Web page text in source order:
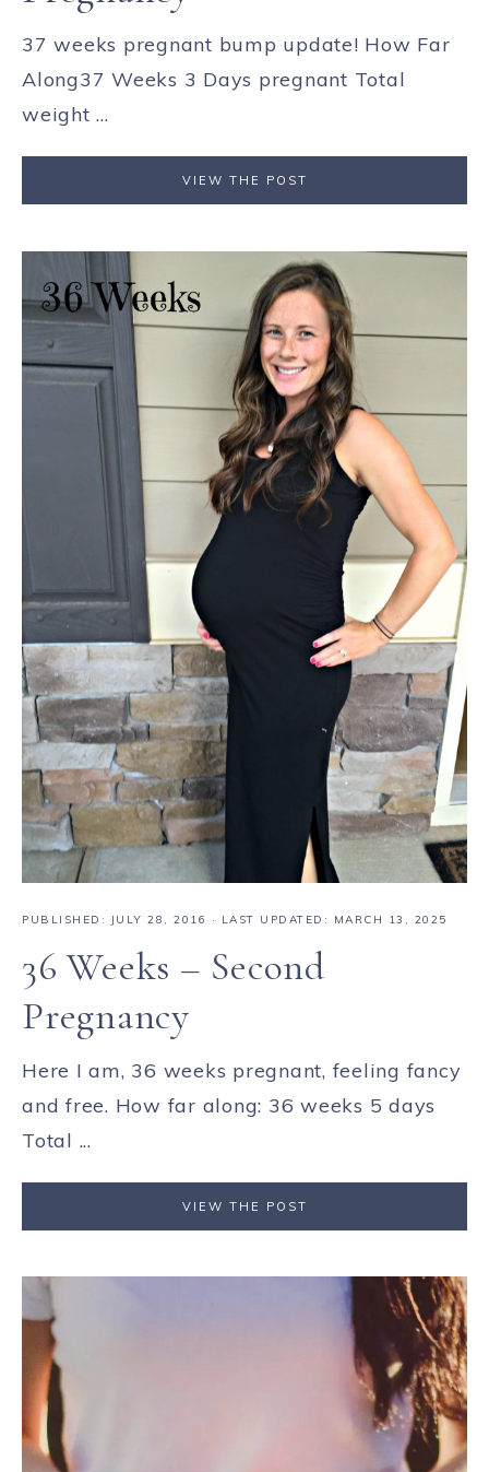
37 weeks pregnant bump update! How Far
Along37 Weeks 3 Days pregnant Total
weight ...
VIEW THE POST
PUBLISHED: JULY 28, 2016 · LAST UPDATED: MARCH 13, 2025
36 Weeks – Second
Pregnancy
Here I am, 36 weeks pregnant, feeling fancy
and free. How far along: 36 weeks 5 days
Total ...
VIEW THE POST